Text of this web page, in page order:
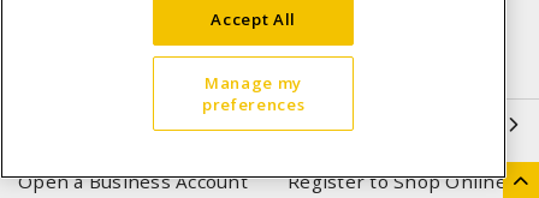
Shipping & Returns policy
Important Notice
Open a Business Account Register to Shop Online
Accept All
Manage my
preferences